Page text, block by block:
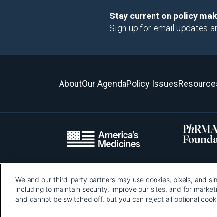
Stay current on policy
Sign up for email updates
AboutOur AgendaPolicy Issues
Please be advised that this page contains pixel tags. To learn
We and our third-party partners may use cookies, pixels, and
including to maintain security, improve our sites, and for
and cannot be switched off, but you can reject all optional